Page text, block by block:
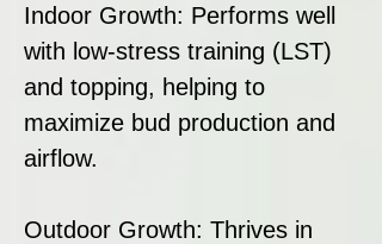
Indoor Growth: Performs well
with low-stress training (LST)
and topping, helping to
maximize bud production and
airflow.
Outdoor Growth: Thrives in